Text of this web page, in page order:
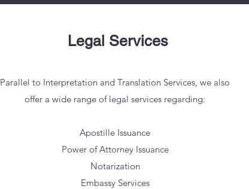
Legal Services
Parallel to Interpretation and Translation Services, we also
offer a wide range of legal services regarding:
Apostille Issuance
Power of Attorney Issuance
Notarization
Embassy Services